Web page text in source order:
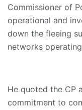
Commissioner of
operational and
down the fleeing
networks
He quoted the CP
commitment to